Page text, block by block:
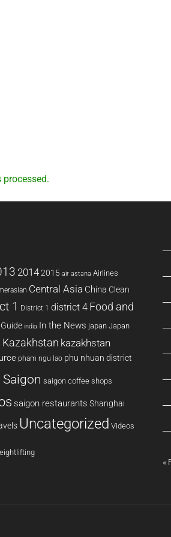
20142015 air astana Airlines
Central Asia China Clean
1 District 1 district 4 Food and
india In the News japan Japan
Kazakhstan kazakhstan
pham ngu lao phu nhuan district
Saigon saigon coffee shops
saigon restaurants Shanghai
Uncategorized Videos
«